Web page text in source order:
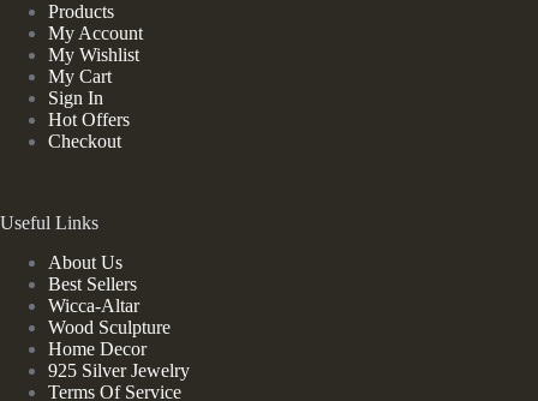
Products
My Account
My Wishlist
My Cart
Sign In
Hot Offers
Checkout
Useful Links
About Us
Best Sellers
Wicca-Altar
Wood Sculpture
Home Decor
925 Silver Jewelry
Terms Of Service